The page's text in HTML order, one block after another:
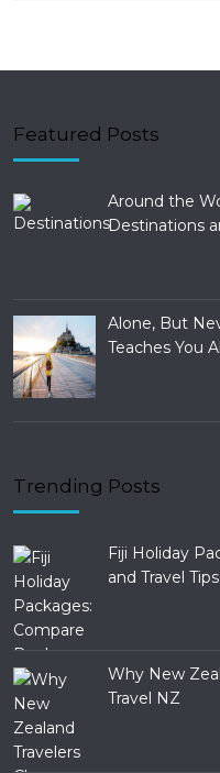
Featured Posts
Around the
Destinations
Alone, But
Teaches You
Trending Posts
Fiji Holiday
and Travel Tips
Why New
Travel NZ